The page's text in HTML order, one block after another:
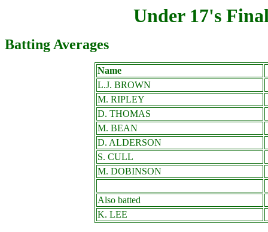
Under 17's
Batting Averages
Name
L.J. BROWN
M. RIPLEY
D. THOMAS
M. BEAN
D. ALDERSON
S. CULL
M. DOBINSON
Also batted
K. LEE